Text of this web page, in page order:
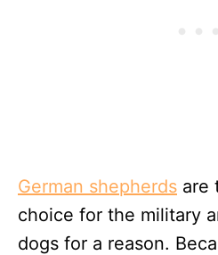
German shepherds are
choice for the military
dogs for a reason.